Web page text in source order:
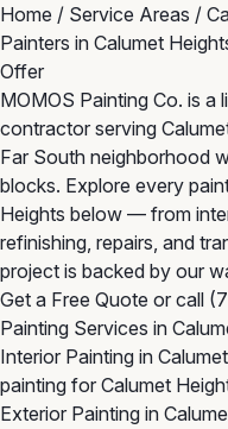
Home / Service Areas /
Painters in Calumet
Offer
MOMOS Painting Co. is a
contractor serving
Far South neighborhood
blocks. Explore every
Heights below — from
refinishing, repairs, and
project is backed by our
Get a Free Quote or call
Painting Services in
Interior Painting in
painting for Calumet
Exterior Painting in